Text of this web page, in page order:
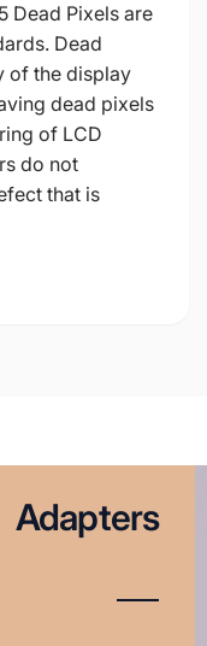
Dead Pixels are
Dead
of the display
dead pixels
of LCD
do not
that is
Adapters